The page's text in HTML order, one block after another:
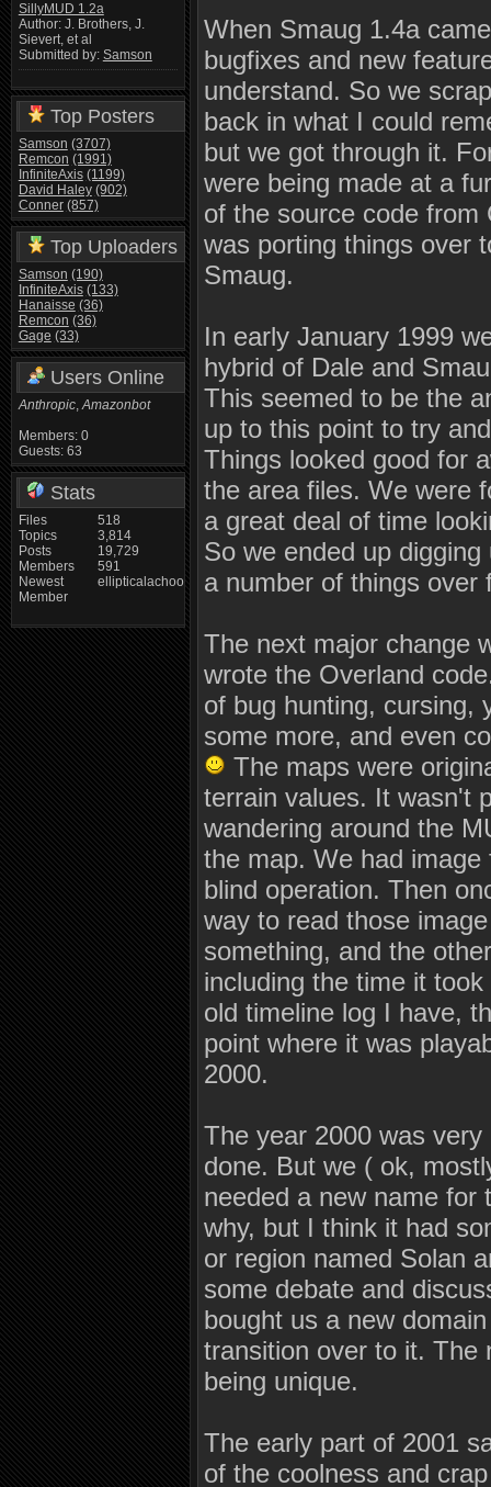
SillyMUD 1.2a
Author: J. Brothers, J.
Sievert, et al
Submitted by: Samson
Top Posters
Samson (3707)
Remcon (1991)
InfiniteAxis (1199)
David Haley (902)
Conner (857)
Top Uploaders
Samson (190)
InfiniteAxis (133)
Hanaisse (36)
Remcon (36)
Gage (33)
Users Online
Anthropic,Amazonbot
Members: 0
Guests: 63
Stats
Files
Topics
Posts
Members
Newest
Member
518
3,814
19,729
591
ellipticalachoo
When Smaug 1.4a
bugfixes and new
understand. So we
back in what I could
but we got through it.
were being made at a
of the source code from
was porting things over
Smaug.
In early January 1999
hybrid of Dale and
This seemed to be the
up to this point to try
Things looked good for
the area files. We were
a great deal of time
So we ended up
a number of things over
The next major change
wrote the Overland
of bug hunting, cursing,
some more, and even
The maps were
terrain values. It wasn't
wandering around the
the map. We had
blind operation. Then
way to read those
something, and the
including the time it
old timeline log I have,
point where it was
2000.
The year 2000 was
done. But we ( ok,
needed a new name for
why, but I think it had
or region named Solan
some debate and
bought us a new
transition over to it. The
being unique.
The early part of 2001
of the coolness and